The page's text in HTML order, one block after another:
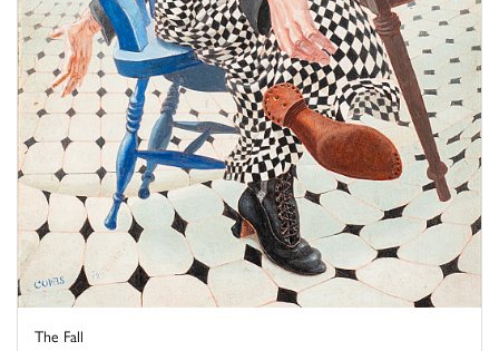
The Fall